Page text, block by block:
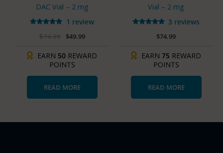
DAC Vial – 2 mg
5.00
1 review
$74.99 $49.99
EARN 50 REWARD
POINTS
READ MORE
Vial – 2 mg
3 reviews
$74.99
EARN 75 REWARD
POINTS
READ MORE